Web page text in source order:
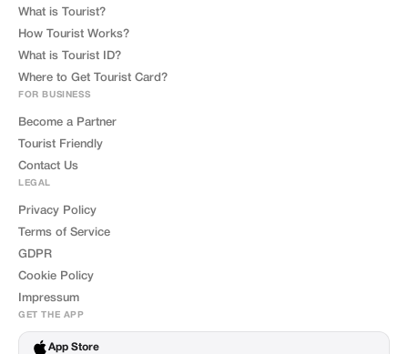
What is Tourist?
How Tourist Works?
What is Tourist ID?
Where to Get Tourist Card?
FOR BUSINESS
Become a Partner
Tourist Friendly
Contact Us
LEGAL
Privacy Policy
Terms of Service
GDPR
Cookie Policy
Impressum
GET THE APP
App Store